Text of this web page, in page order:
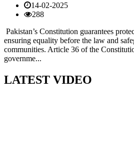
14-02-2025
288
Pakistan’s Constitution guarantees
ensuring equality before the law and
communities. Article 36 of the
governme...
LATEST VIDEO